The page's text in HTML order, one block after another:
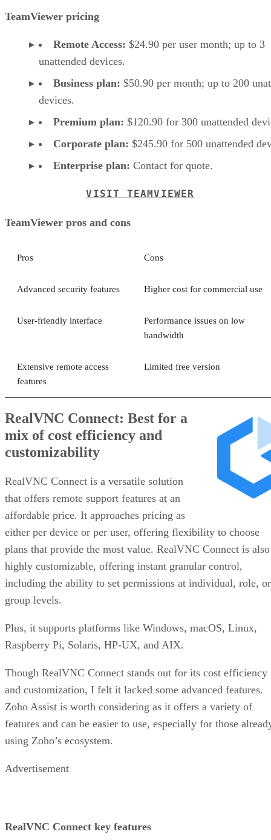
TeamViewer pricing
Remote Access: $24.90 per user month; up to 3
unattended devices.
Business plan: $50.90 per month; up to 200
devices.
Premium plan: $120.90 for 300 unattended
Corporate plan: $245.90 for 500 unattended
Enterprise plan: Contact for quote.
VISIT TEAMVIEWER
TeamViewer pros and cons
Pros Cons
Advanced security features Higher cost for commercial use
User-friendly interface
Performance issues on low
bandwidth
Extensive remote access
features
Limited free version
RealVNC Connect: Best for a
mix of cost efficiency and
customizability
RealVNC Connect is a versatile solution
that offers remote support features at an
affordable price. It approaches pricing as
either per device or per user, offering flexibility to choose
plans that provide the most value. RealVNC Connect is also
highly customizable, offering instant granular control,
including the ability to set permissions at individual, role, or
group levels.
Plus, it supports platforms like Windows, macOS, Linux,
Raspberry Pi, Solaris, HP-UX, and AIX.
Though RealVNC Connect stands out for its cost efficiency
and customization, I felt it lacked some advanced features.
Zoho Assist is worth considering as it offers a variety of
features and can be easier to use, especially for those
using Zoho’s ecosystem.
Advertisement
RealVNC Connect key features